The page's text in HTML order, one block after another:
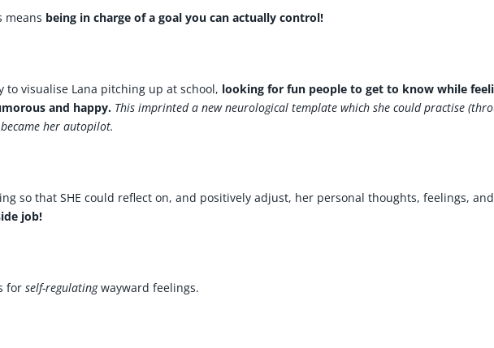
means being in charge of a goal you can actually control!
to visualise Lana pitching up at school, looking for fun people to get to know while
and happy. This imprinted a new neurological template which she could practise
her autopilot.
so that SHE could reflect on, and positively adjust, her personal thoughts, feelings, and
job!
forself-regulatingwayward feelings.